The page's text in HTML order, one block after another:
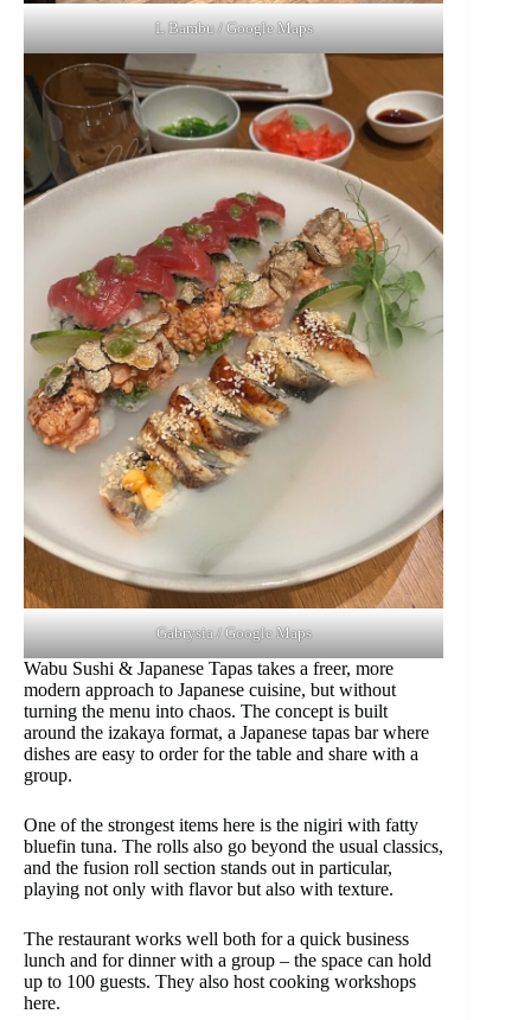
L Bambu / Google Maps
Gabrysia / Google Maps
Wabu Sushi & Japanese Tapas takes a freer, more
modern approach to Japanese cuisine, but without
turning the menu into chaos. The concept is built
around the izakaya format, a Japanese tapas bar where
dishes are easy to order for the table and share with a
group.
One of the strongest items here is the nigiri with fatty
bluefin tuna. The rolls also go beyond the usual classics,
and the fusion roll section stands out in particular,
playing not only with flavor but also with texture.
The restaurant works well both for a quick business
lunch and for dinner with a group – the space can hold
up to 100 guests. They also host cooking workshops
here.